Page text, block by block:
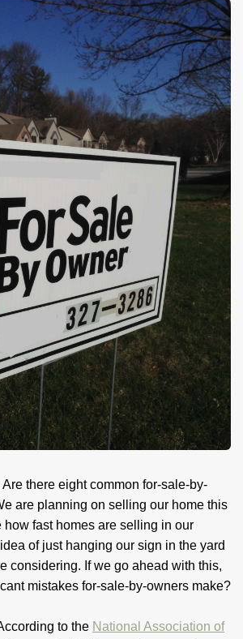
Are there eight common for-sale-by-
are planning on selling our home this
how fast homes are selling in our
of just hanging our sign in the yard
considering. If we go ahead with this,
mistakes for-sale-by-owners make?
to the National Association of